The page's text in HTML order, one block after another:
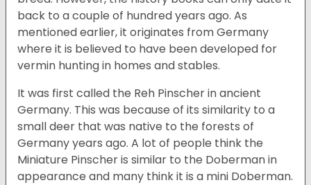
back to a couple of hundred years ago. As
mentioned earlier, it originates from Germany
where it is believed to have been developed for
vermin hunting in homes and stables.
It was first called the Reh Pinscher in ancient
Germany. This was because of its similarity to a
small deer that was native to the forests of
Germany years ago. A lot of people think the
Miniature Pinscher is similar to the Doberman in
appearance and many think it is a mini Doberman.